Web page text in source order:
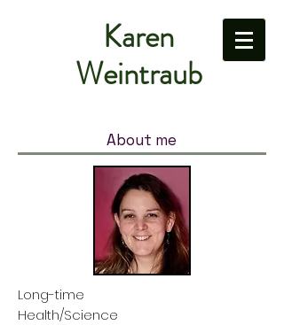
Karen
Weintraub
About me
Long-time
Health/Science